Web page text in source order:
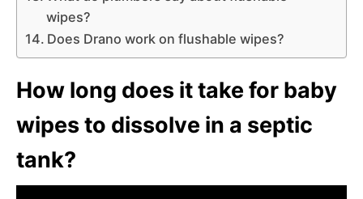
wipes?
Does Drano work on flushable wipes?
How long does it take for baby
wipes to dissolve in a septic
tank?